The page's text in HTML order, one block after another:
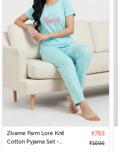
Zivame Farm Lore Knit
Cotton Pyjama Set -
₹763
₹1695